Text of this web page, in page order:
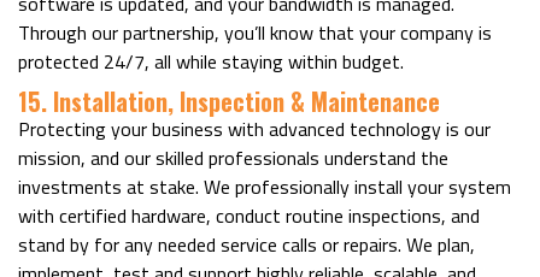
Through our partnership, you’ll know that your company is
protected 24/7, all while staying within budget.
15. Installation, Inspection & Maintenance
Protecting your business with advanced technology is our
mission, and our skilled professionals understand the
investments at stake. We professionally install your system
with certified hardware, conduct routine inspections, and
stand by for any needed service calls or repairs. We plan,